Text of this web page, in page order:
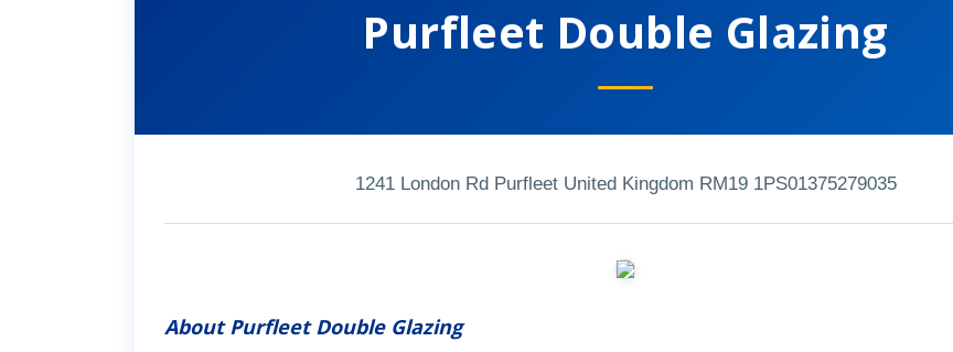
Purfleet Double Glazing
1241 London Rd Purfleet United Kingdom RM19 1PS01375279035
About Purfleet Double Glazing